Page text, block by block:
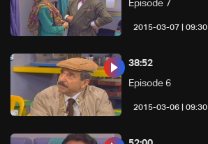
09:30 | 2015-03-07
Episode 7
09:30 | 2015-03-06
Episode 6
38:52